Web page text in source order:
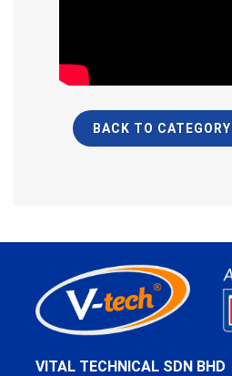
BACK TO CATEGORY
VITAL TECHNICAL SDN BHD